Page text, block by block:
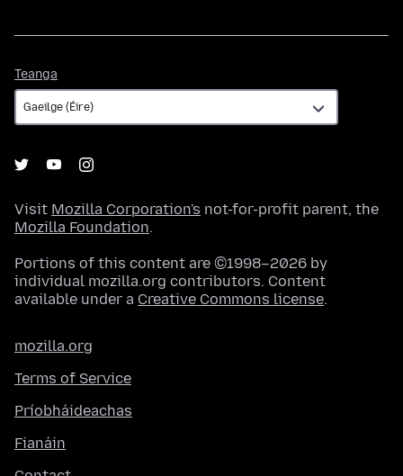
Teanga
Visit Mozilla Corporation's not-for-profit parent, the
Mozilla Foundation.
Portions of this content are ©1998–2026 by
individual mozilla.org contributors. Content
available under a Creative Commons license.
mozilla.org
Terms of Service
Príobháideachas
Fianáin